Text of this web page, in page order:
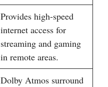
Provides high-speed
internet access for
streaming and gaming
in remote areas.
Dolby Atmos surround